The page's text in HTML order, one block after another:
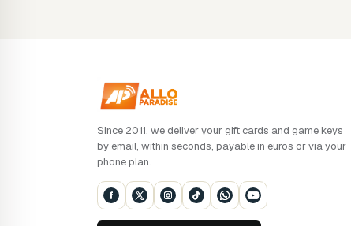
Since 2011, we deliver your gift cards and game keys
by email, within seconds, payable in euros or via your
phone plan.